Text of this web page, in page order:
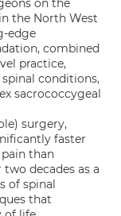
on the
the North West
edge
combined
practice,
conditions,
sacrococcygeal
surgery,
faster
than
decades as a
of spinal
that